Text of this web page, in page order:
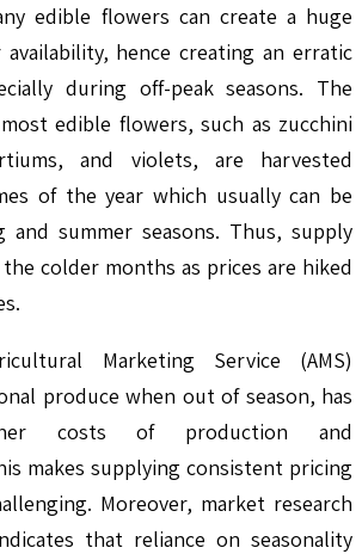
edible flowers can create a huge
hence creating an erratic
during off-peak seasons. The
edible flowers, such as zucchini
and violets, are harvested
of the year which usually can be
summer seasons. Thus, supply
colder months as prices are hiked
Marketing Service (AMS)
produce when out of season, has
costs of production and
makes supplying consistent pricing
Moreover, market research
that reliance on seasonality